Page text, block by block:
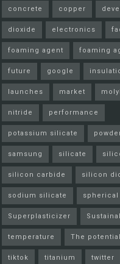
concrete copper
dioxide electronics
foaming agent foaming
future google
launches market
nitride performance
potassium silicate
samsung silicate
silicon carbide silicon
sodium silicate spherical
Superplasticizer
temperature The potential
tiktok titanium twitter